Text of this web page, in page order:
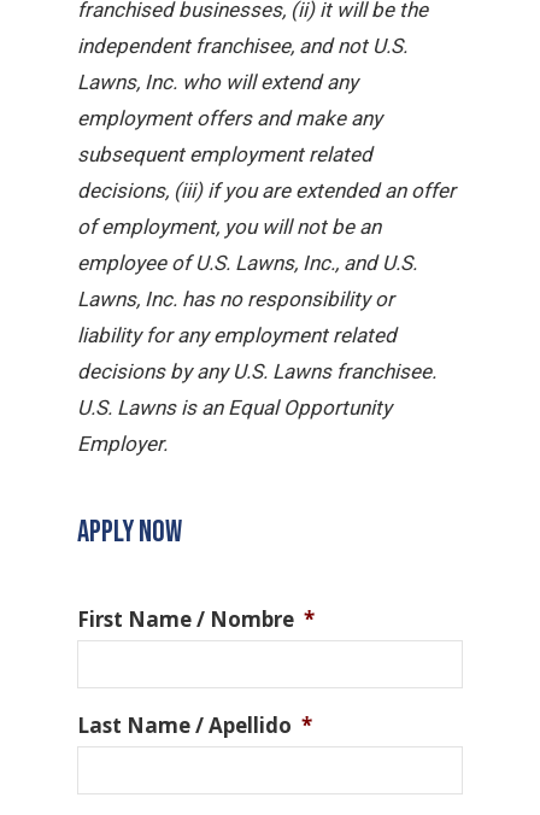
franchised businesses, (ii) it will be the
independent franchisee, and not U.S.
Lawns, Inc. who will extend any
employment offers and make any
subsequent employment related
decisions, (iii) if you are extended an offer
of employment, you will not be an
employee of U.S. Lawns, Inc., and U.S.
Lawns, Inc. has no responsibility or
liability for any employment related
decisions by any U.S. Lawns franchisee.
U.S. Lawns is an Equal Opportunity
Employer.
APPLY NOW
First Name / Nombre *
Last Name / Apellido *